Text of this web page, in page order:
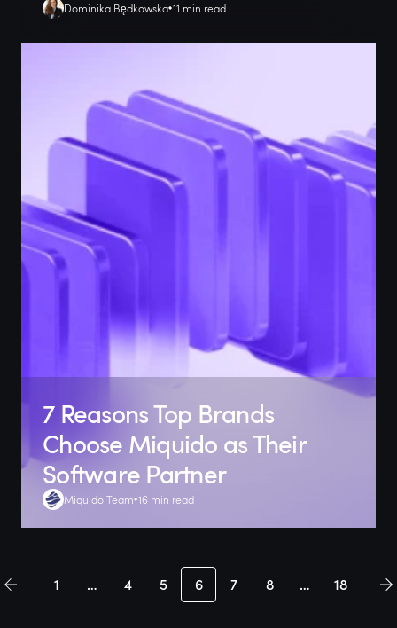
Dominika Będkowska 11 min read
7 Reasons Top Brands
Choose Miquido as Their
Software Partner
Miquido Team 16 min read
1 … 4 5 6 7 8 … 18